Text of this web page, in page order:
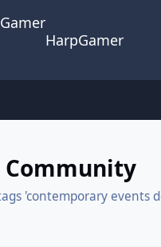
HarpGamer
Community
'contemporary events